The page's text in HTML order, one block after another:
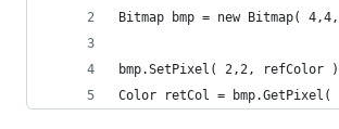
Bitmap bmp = new Bitmap(
bmp.SetPixel( 2,2, refColor
Color retCol =